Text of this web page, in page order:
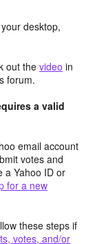
desktop,
out the video in
forum.
a valid
email account
votes and
a Yahoo ID or
for a new
these steps if
votes, and/or